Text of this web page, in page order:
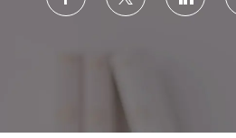
Share via Facebook
Share viaShare